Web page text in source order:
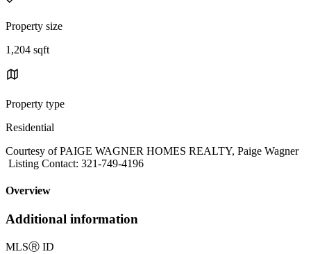
Property size
1,204 sqft
Property type
Residential
Courtesy of PAIGE WAGNER HOMES REALTY, Paige Wagner
Listing Contact: 321-749-4196
Overview
Additional information
MLSⓇ ID